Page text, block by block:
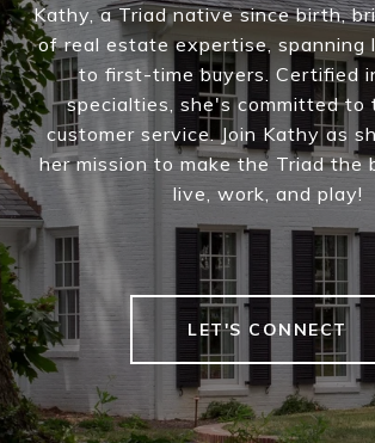
Kathy, a Triad native since birth,
of real estate expertise, spanning
to first-time buyers. Certified
specialties, she's committed to
customer service. Join Kathy as
her mission to make the Triad the
live, work, and play!
LET'S CONNECT